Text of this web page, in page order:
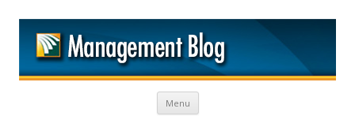
Menu Skip to content